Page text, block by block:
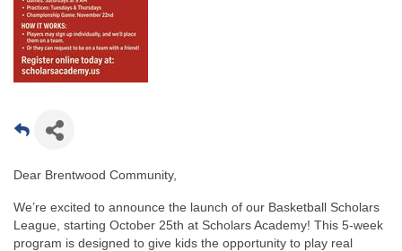
Dear Brentwood Community,
We’re excited to announce the launch of our Basketball Scholars
League, starting October 25th at Scholars Academy! This 5-week
program is designed to give kids the opportunity to play real